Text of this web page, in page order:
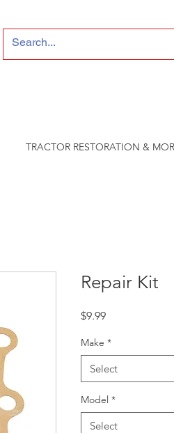
TRACTOR RESTORATION &
Repair Kit
$9.99Price
Make *
Select
Model *
Select